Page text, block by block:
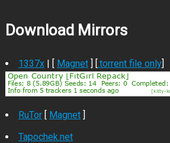
Download Mirrors
1337x| [ Magnet] [.torrent file only]
RuTor[ Magnet]
Tapochek.net